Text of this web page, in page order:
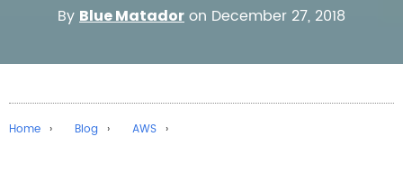
eBooks
By Blue Matador on December 27, 2018
Home Blog AWS